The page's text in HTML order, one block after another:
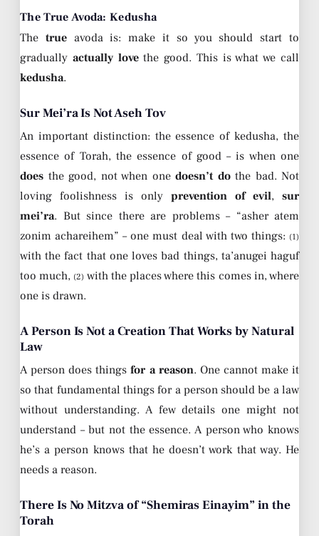
The True Avoda: Kedusha
The trueavoda is: make it so you should start to
gradually actually lovethe good. This is what we call
kedusha.
Sur Mei’ra Is Not Aseh Tov
An important distinction: the essence of kedusha, the
essence of Torah, the essence of good – is when one
does the good, not when one doesn’t dothe bad. Not
loving foolishness is only prevention of evil, sur
mei’ra. But since there are problems – “asher atem
zonim achareihem” – one must deal with two things: (1)
with the fact that one loves bad things, ta’anugei haguf
too much, (2) with the places where this comes in, where
one is drawn.
A Person Is Not a Creation That Works by Natural
Law
A person does thingsfor a reason. One cannot make it
so that fundamental things for a person should be a law
without understanding. A few details one might not
understand – but not the essence. A person who knows
he’s a person knows that he doesn’t work that way. He
needs a reason.
There Is No Mitzva of “Shemiras Einayim” in the
Torah